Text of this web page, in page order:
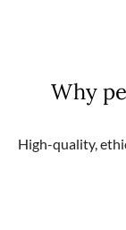
Why
High-quality,